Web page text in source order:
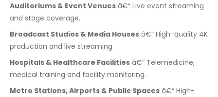
Auditoriums & Event Venues â€“ Live event streaming
and stage coverage.
Broadcast Studios & Media Houses â€“ High-quality 4K
production and live streaming.
Hospitals & Healthcare Facilities â€“ Telemedicine,
medical training and facility monitoring.
Metro Stations, Airports & Public Spaces â€“ High-